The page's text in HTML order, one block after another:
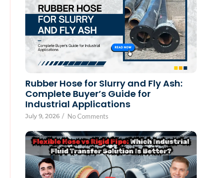
Rubber Hose for Slurry and Fly Ash:
Complete Buyer’s Guide for
Industrial Applications
July 9, 2026 / No Comments